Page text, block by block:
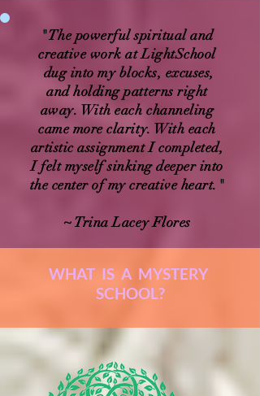
"The powerful spiritual and
creative work at LightSchool
dug into my blocks, excuses,
and holding patterns right
away. With each channeling
came more clarity. With each
artistic assignment I completed,
I felt myself sinking deeper into
the center of my creative heart."
~ Trina Lacey Flores
WHAT IS A MYSTERY
SCHOOL?